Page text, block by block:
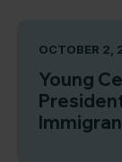
OCTOBER 2,
Young